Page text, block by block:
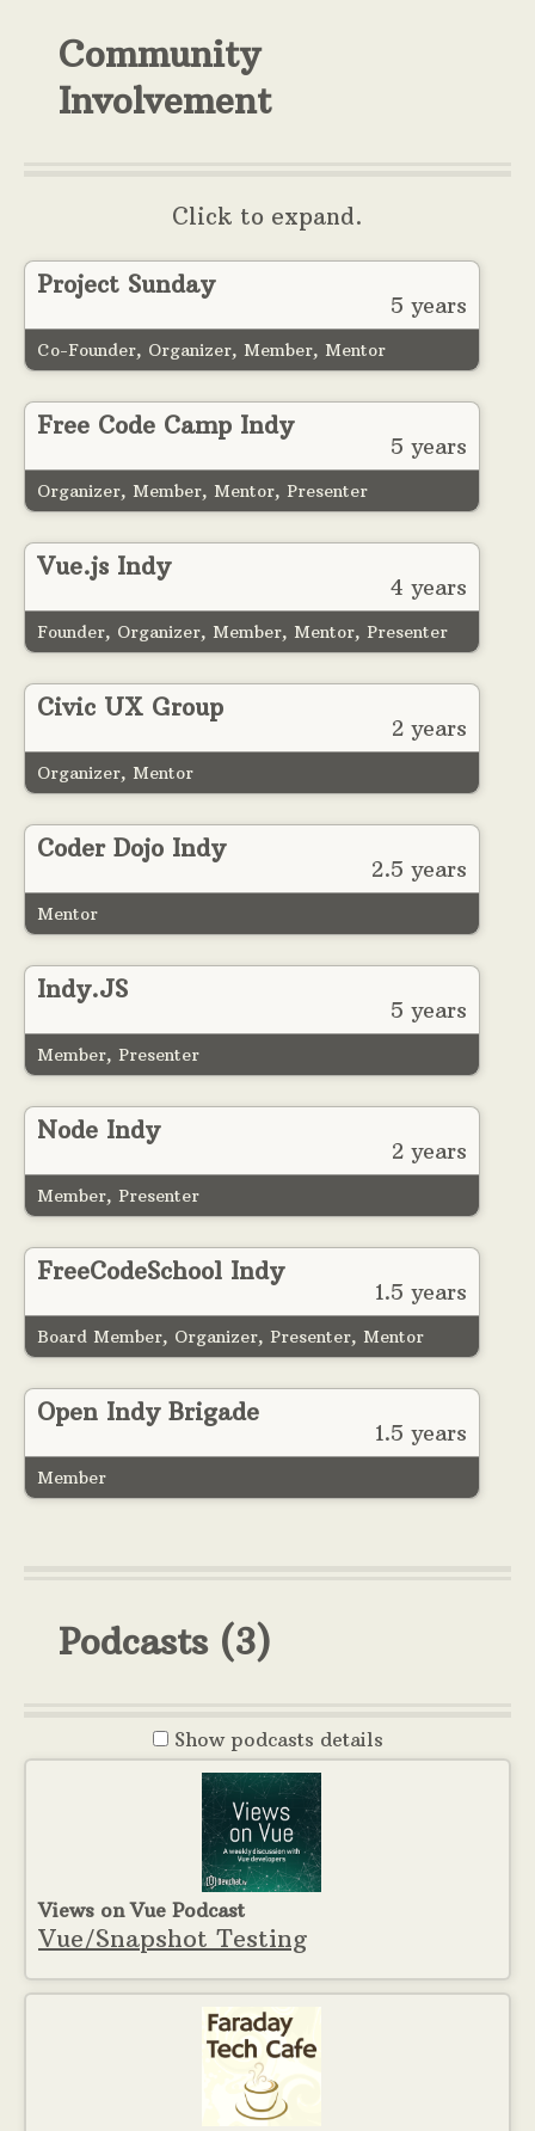
Community
Involvement
Click to expand.
Project Sunday
5 years
Co-Founder, Organizer, Member, Mentor
Free Code Camp Indy
5 years
Organizer, Member, Mentor, Presenter
Vue.js Indy
4 years
Founder, Organizer, Member, Mentor, Presenter
Civic UX Group
2 years
Organizer, Mentor
Coder Dojo Indy
2.5 years
Mentor
Indy.JS
5 years
Member, Presenter
Node Indy
2 years
Member, Presenter
FreeCodeSchool Indy
1.5 years
Board Member, Organizer, Presenter, Mentor
Open Indy Brigade
1.5 years
Member
Podcasts (3)
Showpodcasts details
Views on Vue Podcast
Vue/Snapshot Testing